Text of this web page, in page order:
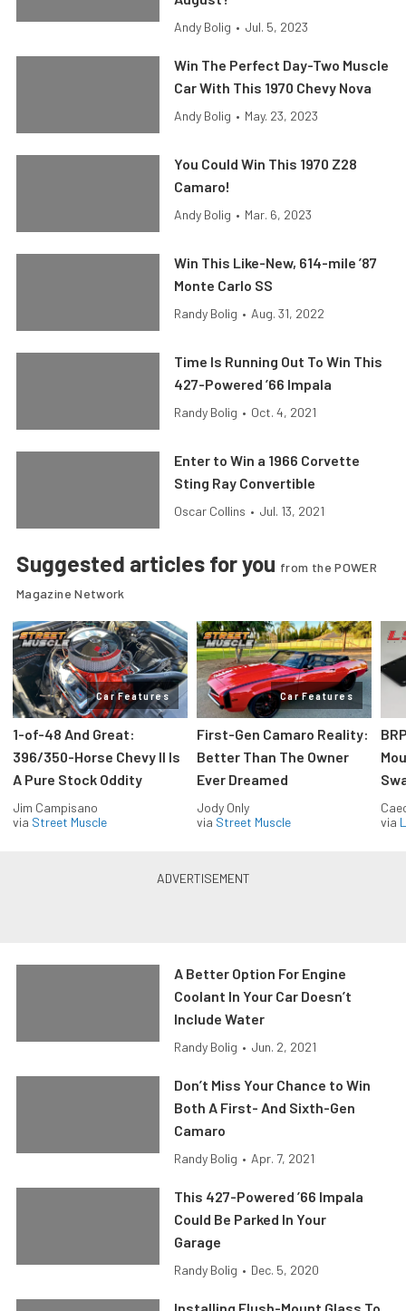
Andy Bolig • Jul. 5, 2023
Win The Perfect Day-Two Muscle
Car With This 1970 Chevy Nova
Andy Bolig • May. 23, 2023
You Could Win This 1970 Z28
Camaro!
Andy Bolig • Mar. 6, 2023
Win This Like-New, 614-mile ’87
Monte Carlo SS
Randy Bolig • Aug. 31, 2022
Time Is Running Out To Win This
427-Powered ’66 Impala
Randy Bolig • Oct. 4, 2021
Enter to Win a 1966 Corvette
Sting Ray Convertible
Oscar Collins • Jul. 13, 2021
Suggested articles for you from the POWER
Magazine Network
Car Features
1-of-48 And Great:
396/350-Horse Chevy II Is
A Pure Stock Oddity
Jim Campisano
via Street Muscle
Car Features
First-Gen Camaro Reality:
Better Than The Owner
Ever Dreamed
Jody Only
via Street Muscle
via
A Better Option For Engine
Coolant In Your Car Doesn’t
Include Water
Randy Bolig • Jun. 2, 2021
Don’t Miss Your Chance to Win
Both A First- And Sixth-Gen
Camaro
Randy Bolig • Apr. 7, 2021
This 427-Powered ’66 Impala
Could Be Parked In Your
Garage
Randy Bolig • Dec. 5, 2020